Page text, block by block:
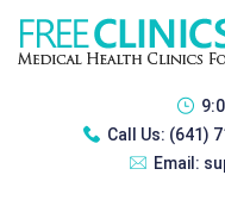
Call Us: (641)
Email: